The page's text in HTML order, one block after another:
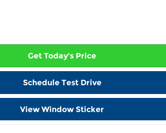
Get Today's Price
Schedule Test Drive
View Window Sticker